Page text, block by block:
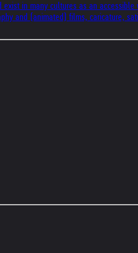
in many cultures as an
and (animated) films, caricature,